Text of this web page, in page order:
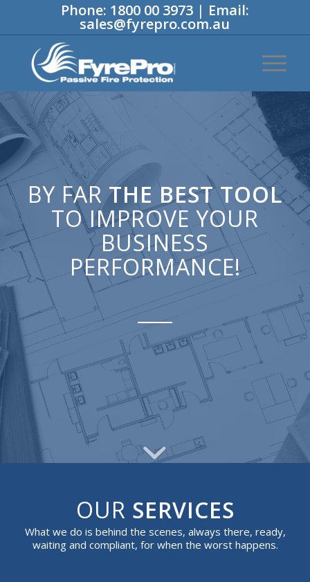
Phone: 1800 00 3973 | Email:
sales@fyrepro.com.au
BY FAR THE BEST TOOL
TO IMPROVE YOUR
BUSINESS
PERFORMANCE!
OUR SERVICES
What we do is behind the scenes, always there, ready,
waiting and compliant, for when the worst happens.